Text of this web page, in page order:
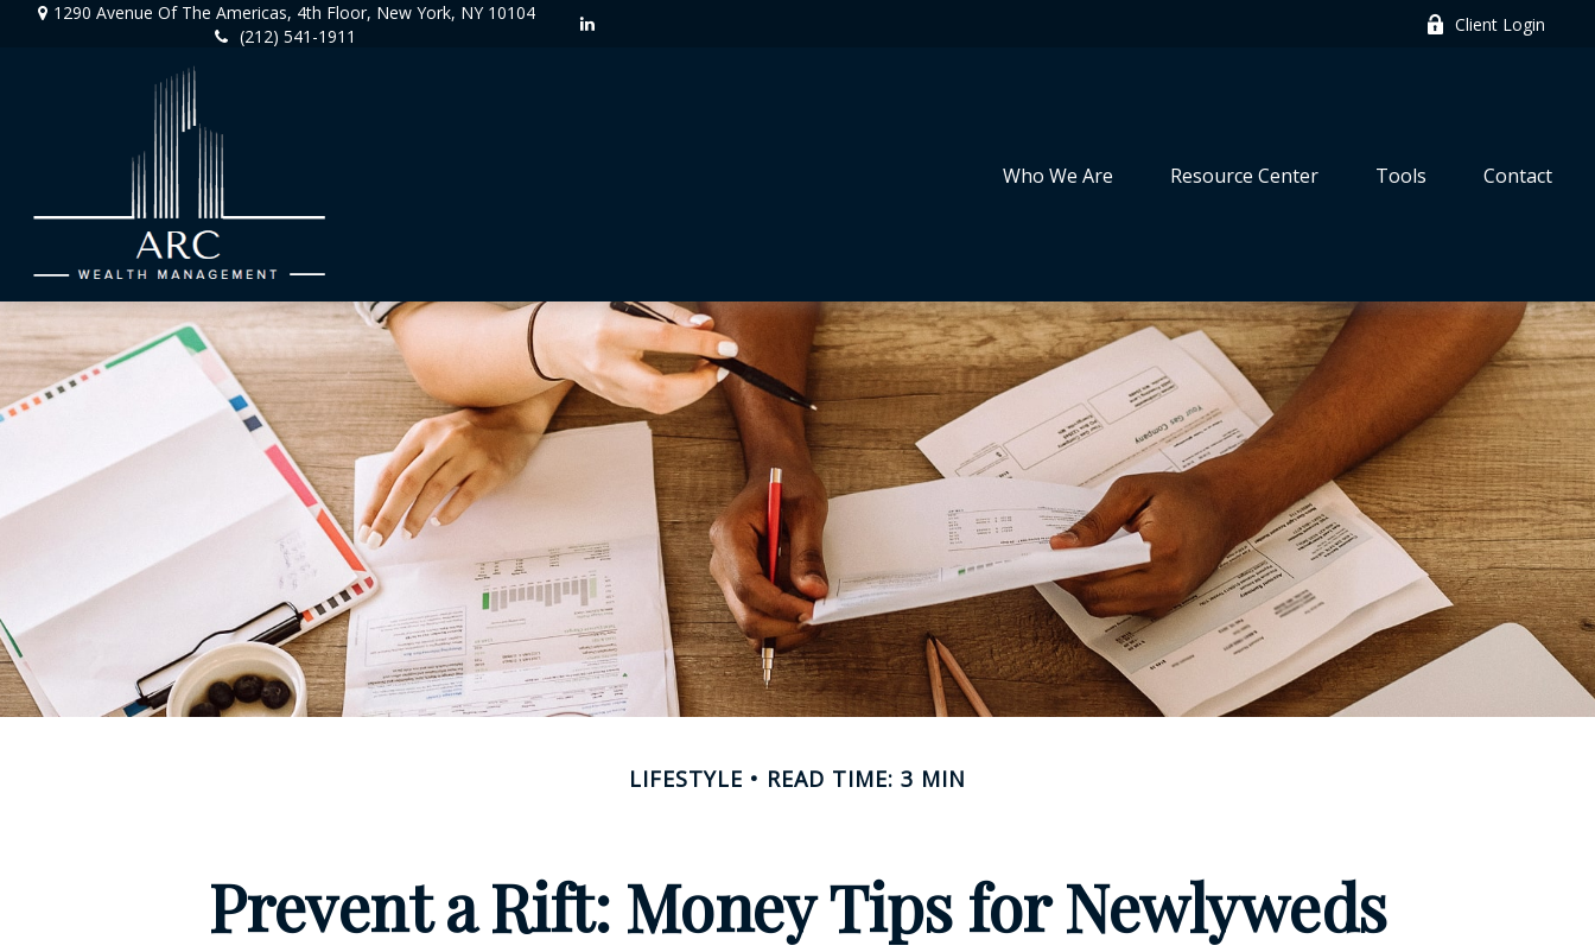
1290 Avenue Of The Americas, 4th Floor, New York, NY 10104
(212) 541-1911
Client Login
Who We Are Resource Center Tools Contact
LIFESTYLE READ TIME: 3 MIN
Prevent a Rift: Money Tips for Newlyweds